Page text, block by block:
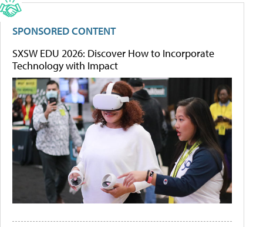
SPONSORED CONTENT
SXSW EDU 2026: Discover How to Incorporate
Technology with Impact